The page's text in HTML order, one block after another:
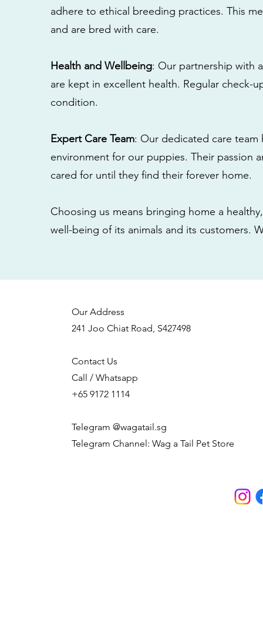
adhere to ethical breeding practices. This
and are bred with care.
Health and Wellbeing: Our partnership with
are kept in excellent health. Regular check-
condition.
Expert Care Team: Our dedicated care
environment for our puppies. Their passion
cared for until they find their forever home.
Choosing us means bringing home a
well-being of its animals and its customers.
Our Address
241 Joo Chiat Road, S427498
Contact Us
Call / Whatsapp
+65 9172 1114
Telegram @wagatail.sg
Telegram Channel: Wag a Tail Pet Store